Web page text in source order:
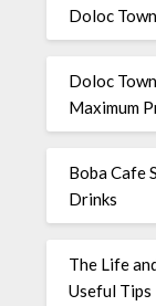
Doloc
Doloc
Maximum
Boba Cafe
Drinks
The Life
Useful Tips